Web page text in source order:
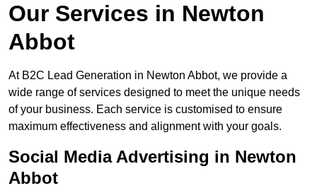
Our Services in Newton
Abbot
At B2C Lead Generation in Newton Abbot, we provide a
wide range of services designed to meet the unique needs
of your business. Each service is customised to ensure
maximum effectiveness and alignment with your goals.
Social Media Advertising in Newton
Abbot